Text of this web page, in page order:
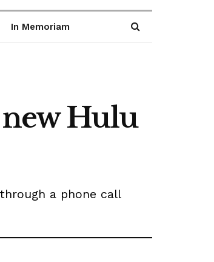
In Memoriam
new Hulu
a phone call